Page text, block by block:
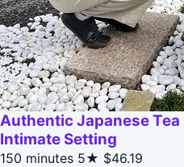
Authentic Japanese Tea
Intimate Setting
150 minutes 5★ $46.19